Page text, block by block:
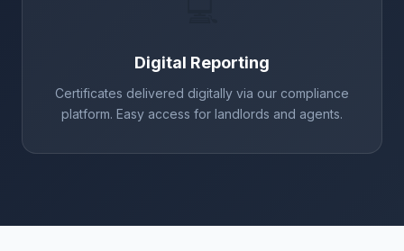
Digital Reporting
Certificates delivered digitally via our compliance
platform. Easy access for landlords and agents.